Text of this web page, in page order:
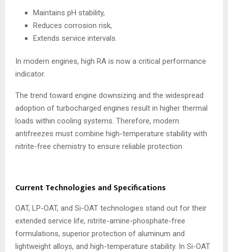
Maintains pH stability,
Reduces corrosion risk,
Extends service intervals.
In modern engines, high RA is now a critical performance
indicator.
The trend toward engine downsizing and the widespread
adoption of turbocharged engines result in higher thermal
loads within cooling systems. Therefore, modern
antifreezes must combine high-temperature stability with
nitrite-free chemistry to ensure reliable protection.
Current Technologies and Specifications
OAT, LP-OAT, and Si-OAT technologies stand out for their
extended service life, nitrite-amine-phosphate-free
formulations, superior protection of aluminum and
lightweight alloys, and high-temperature stability. In Si-OAT